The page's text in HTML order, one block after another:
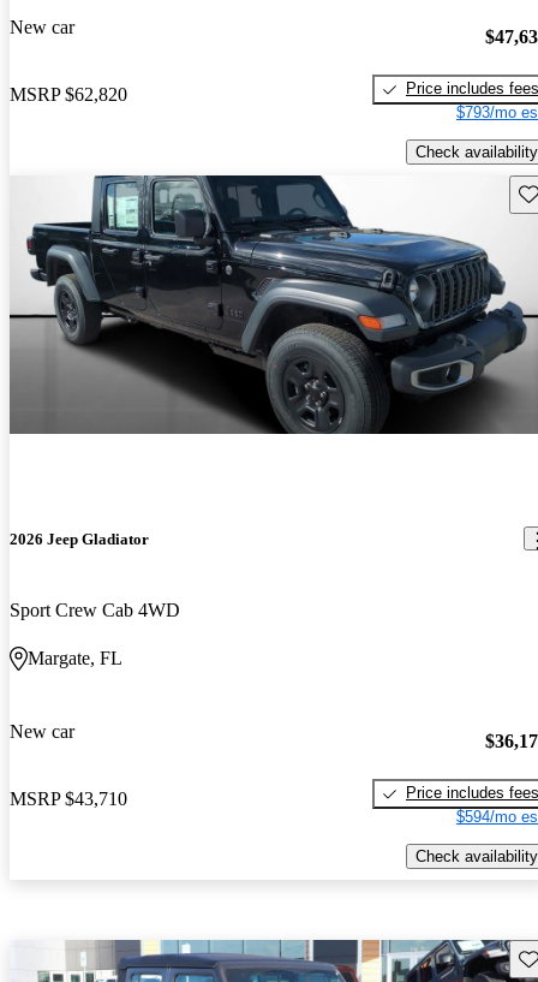
New car
MSRP $62,820
Price includes fees
$793/mo
Check availability
2026 Jeep Gladiator
Sport Crew Cab 4WD
Margate, FL
New car
MSRP $43,710
Price includes fees
$594/mo
Check availability